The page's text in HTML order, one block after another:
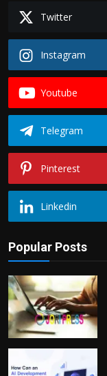
Twitter
Instagram
Youtube
Telegram
Pinterest
Linkedin
Popular Posts